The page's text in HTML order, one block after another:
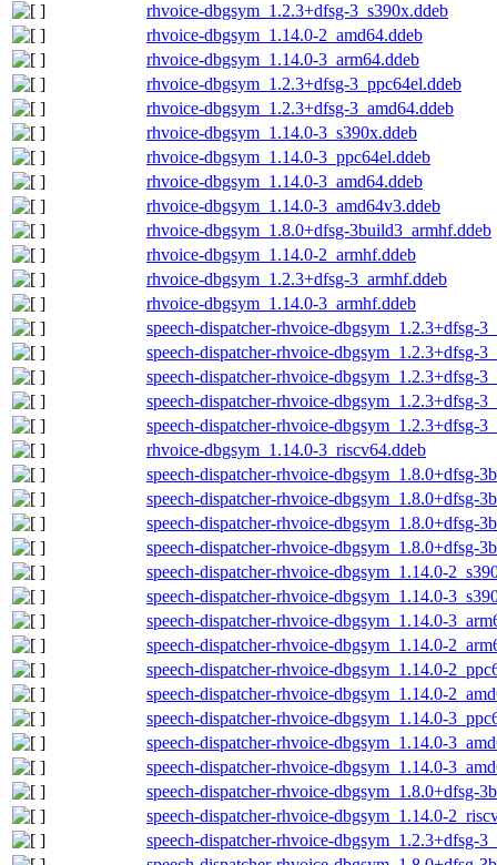
rhvoice-dbgsym_1.2.3+dfsg-3_s390x.ddeb
rhvoice-dbgsym_1.14.0-2_amd64.ddeb
rhvoice-dbgsym_1.14.0-3_arm64.ddeb
rhvoice-dbgsym_1.2.3+dfsg-3_ppc64el.ddeb
rhvoice-dbgsym_1.2.3+dfsg-3_amd64.ddeb
rhvoice-dbgsym_1.14.0-3_s390x.ddeb
rhvoice-dbgsym_1.14.0-3_ppc64el.ddeb
rhvoice-dbgsym_1.14.0-3_amd64.ddeb
rhvoice-dbgsym_1.14.0-3_amd64v3.ddeb
rhvoice-dbgsym_1.8.0+dfsg-3build3_armhf.ddeb
rhvoice-dbgsym_1.14.0-2_armhf.ddeb
rhvoice-dbgsym_1.2.3+dfsg-3_armhf.ddeb
rhvoice-dbgsym_1.14.0-3_armhf.ddeb
speech-dispatcher-rhvoice-dbgsym_1.2.3+dfsg-
speech-dispatcher-rhvoice-dbgsym_1.2.3+dfsg-
speech-dispatcher-rhvoice-dbgsym_1.2.3+dfsg-
speech-dispatcher-rhvoice-dbgsym_1.2.3+dfsg-
speech-dispatcher-rhvoice-dbgsym_1.2.3+dfsg-
rhvoice-dbgsym_1.14.0-3_riscv64.ddeb
speech-dispatcher-rhvoice-dbgsym_1.8.0+dfsg-
speech-dispatcher-rhvoice-dbgsym_1.8.0+dfsg-
speech-dispatcher-rhvoice-dbgsym_1.8.0+dfsg-
speech-dispatcher-rhvoice-dbgsym_1.8.0+dfsg-
speech-dispatcher-rhvoice-dbgsym_1.14.0-
speech-dispatcher-rhvoice-dbgsym_1.14.0-
speech-dispatcher-rhvoice-dbgsym_1.14.0-
speech-dispatcher-rhvoice-dbgsym_1.14.0-
speech-dispatcher-rhvoice-dbgsym_1.14.0-
speech-dispatcher-rhvoice-dbgsym_1.14.0-
speech-dispatcher-rhvoice-dbgsym_1.14.0-
speech-dispatcher-rhvoice-dbgsym_1.14.0-
speech-dispatcher-rhvoice-dbgsym_1.14.0-
speech-dispatcher-rhvoice-dbgsym_1.8.0+dfsg-
speech-dispatcher-rhvoice-dbgsym_1.14.0-
speech-dispatcher-rhvoice-dbgsym_1.2.3+dfsg-